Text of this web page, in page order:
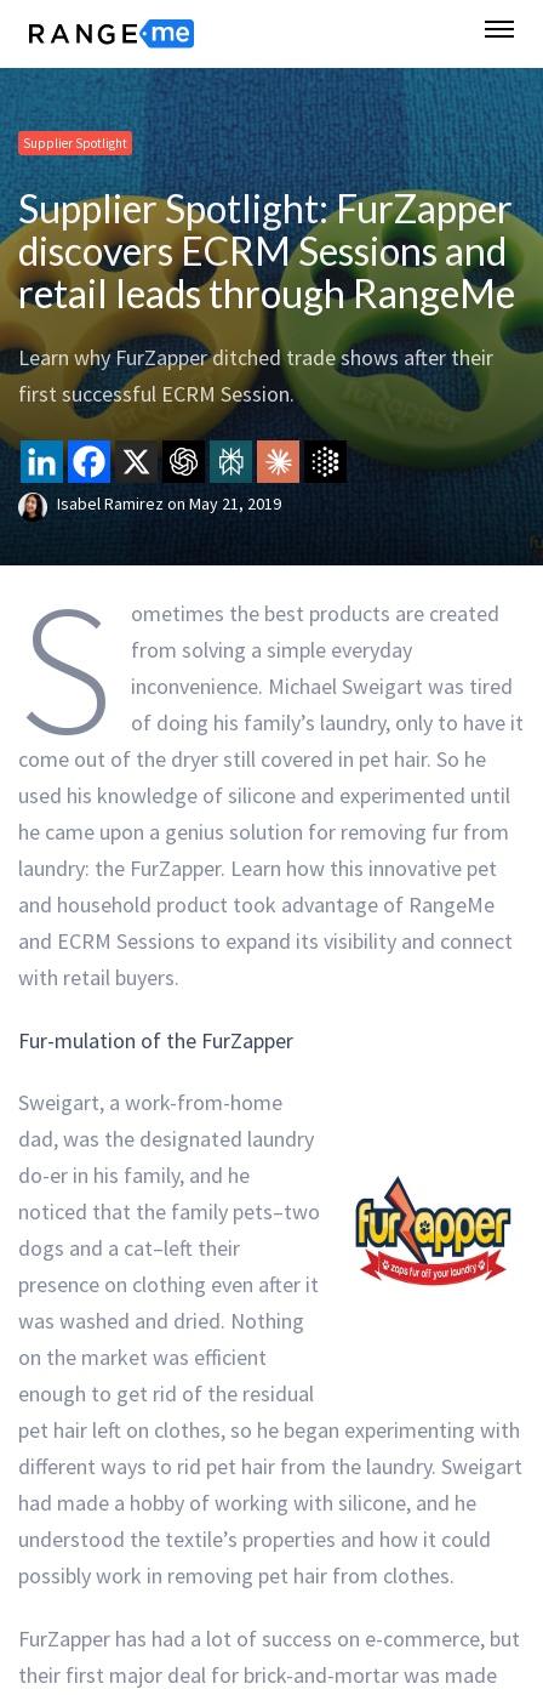
Supplier Spotlight
Supplier Spotlight: FurZapper
discovers ECRM Sessions and
retail leads through RangeMe
Learn why FurZapper ditched trade shows after their
first successful ECRM Session.
Isabel Ramirezon May 21, 2019
S
ometimes the best products are created
from solving a simple everyday
inconvenience. Michael Sweigart was tired
of doing his family’s laundry, only to have it
come out of the dryer still covered in pet hair. So he
used his knowledge of silicone and experimented until
he came upon a genius solution for removing fur from
laundry: the FurZapper. Learn how this innovative pet
and household product took advantage of RangeMe
and ECRM Sessions to expand its visibility and connect
with retail buyers.
Fur-mulation of the FurZapper
Sweigart, a work-from-home
dad, was the designated laundry
do-er in his family, and he
noticed that the family pets–two
dogs and a cat–left their
presence on clothing even after it
was washed and dried. Nothing
on the market was efficient
enough to get rid of the residual
pet hair left on clothes, so he began experimenting with
different ways to rid pet hair from the laundry. Sweigart
had made a hobby of working with silicone, and he
understood the textile’s properties and how it could
possibly work in removing pet hair from clothes.
FurZapper has had a lot of success on e-commerce, but
their first major deal for brick-and-mortar was made